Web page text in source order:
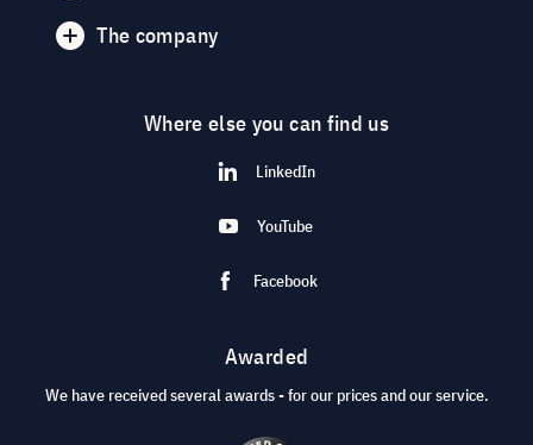
The company
Where else you can find us
LinkedIn
YouTube
Facebook
Awarded
We have received several awards - for our prices and our service.